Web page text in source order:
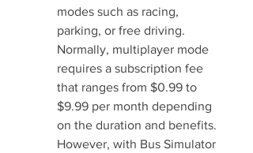
modes such as racing,
parking, or free driving.
Normally, multiplayer mode
requires a subscription fee
that ranges from $0.99 to
$9.99 per month depending
on the duration and benefits.
However, with Bus Simulator